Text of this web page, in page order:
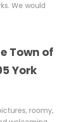
We would
Town of
York
roomy,